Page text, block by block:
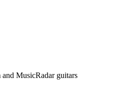
MusicRadar guitars